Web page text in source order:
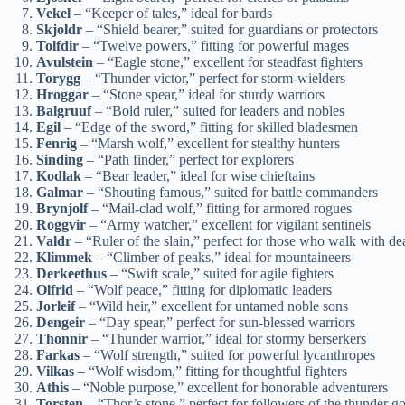
Vekel – “Keeper of tales,” ideal for bards
Skjoldr – “Shield bearer,” suited for guardians or protectors
Tolfdir – “Twelve powers,” fitting for powerful mages
Avulstein – “Eagle stone,” excellent for steadfast fighters
Torygg – “Thunder victor,” perfect for storm-wielders
Hroggar – “Stone spear,” ideal for sturdy warriors
Balgruuf– “Bold ruler,” suited for leaders and nobles
Egil – “Edge of the sword,” fitting for skilled bladesmen
Fenrig – “Marsh wolf,” excellent for stealthy hunters
Sinding – “Path finder,” perfect for explorers
Kodlak – “Bear leader,” ideal for wise chieftains
Galmar – “Shouting famous,” suited for battle commanders
Brynjolf– “Mail-clad wolf,” fitting for armored rogues
Roggvir – “Army watcher,” excellent for vigilant sentinels
Valdr – “Ruler of the slain,” perfect for those who walk with
Klimmek – “Climber of peaks,” ideal for mountaineers
Derkeethus – “Swift scale,” suited for agile fighters
Olfrid – “Wolf peace,” fitting for diplomatic leaders
Jorleif– “Wild heir,” excellent for untamed noble sons
Dengeir – “Day spear,” perfect for sun-blessed warriors
Thonnir – “Thunder warrior,” ideal for stormy berserkers
Farkas – “Wolf strength,” suited for powerful lycanthropes
Vilkas – “Wolf wisdom,” fitting for thoughtful fighters
Athis – “Noble purpose,” excellent for honorable adventurers